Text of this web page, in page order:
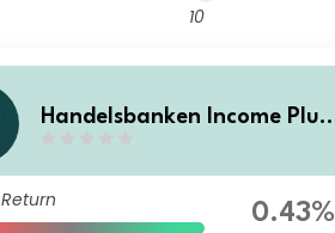
10
Handelsbanken Income Plus
tion
0.43%